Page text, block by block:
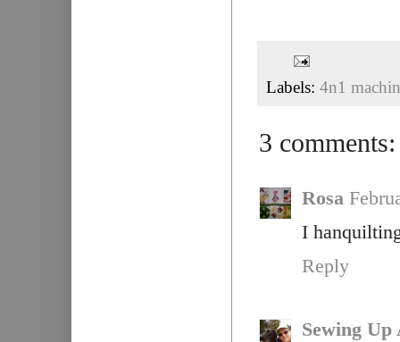
Labels: 4n1
3 comments:
Rosa
I
Reply
Sewing Up